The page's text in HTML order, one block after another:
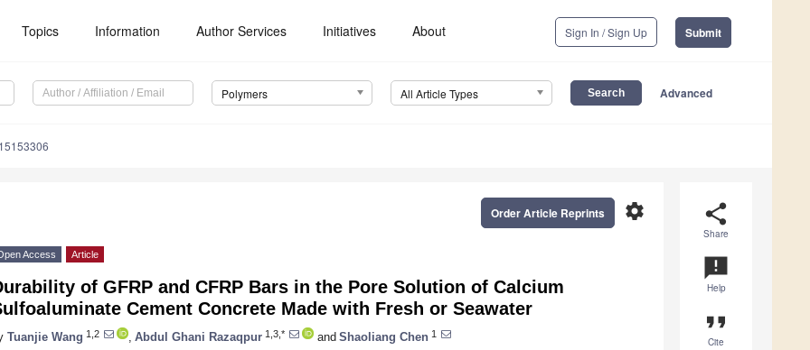
Topics Information Author Services Initiatives About Sign In / Sign Up Submit
Polymers All Article Types Advanced
share
Share
announcement
Help
format_quote
Cite
settings
Order Article Reprints
Access Article
of GFRP and CFRP Bars in the Pore Solution of Calcium
Cement Concrete Made with Fresh or Seawater
Tuanjie Wang 1,2 Abdul Ghani Razaqpur 1,3,* and Shaoliang Chen 1